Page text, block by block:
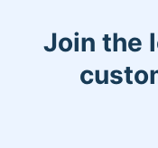
Join the